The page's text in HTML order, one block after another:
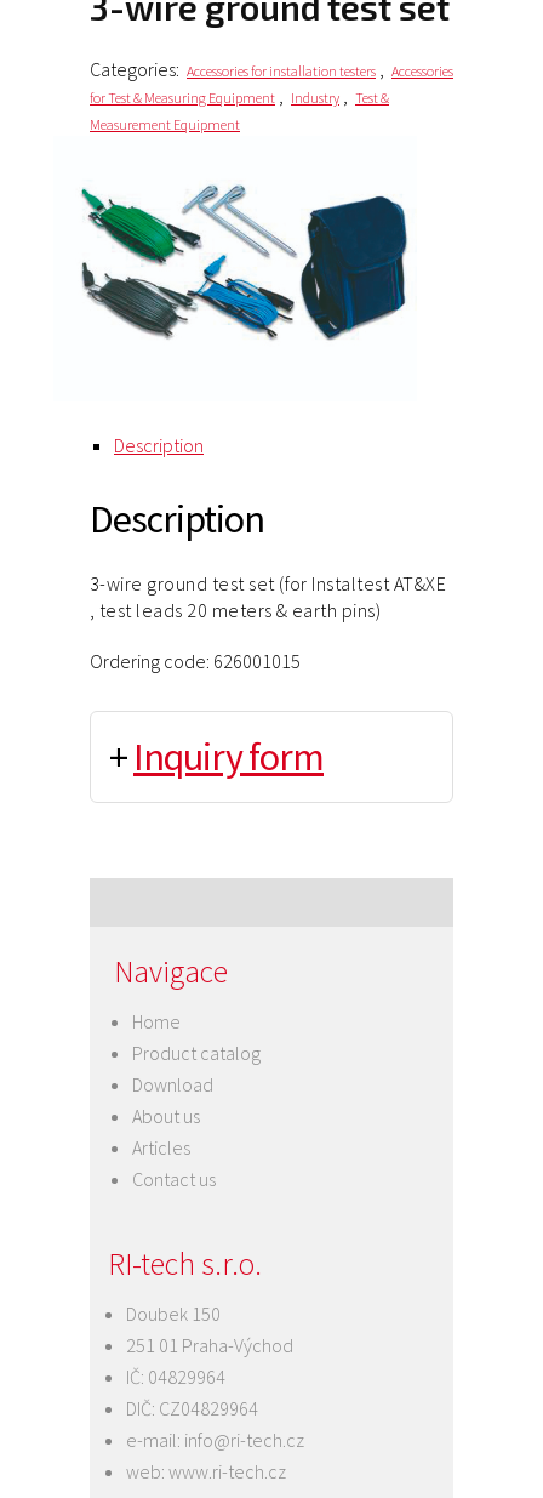
Categories: Accessories for installation testers , Accessories
for Test & Measuring Equipment , Industry , Test &
Measurement Equipment
Description
Description
3-wire ground test set (for Instaltest AT&XE
, test leads 20 meters & earth pins)
Ordering code: 626001015
+ Inquiry form
Navigace
Home
Product catalog
Download
About us
Articles
Contact us
RI-tech s.r.o.
Doubek 150
251 01 Praha-Východ
IČ: 04829964
DIČ: CZ04829964
e-mail: info@ri-tech.cz
web: www.ri-tech.cz